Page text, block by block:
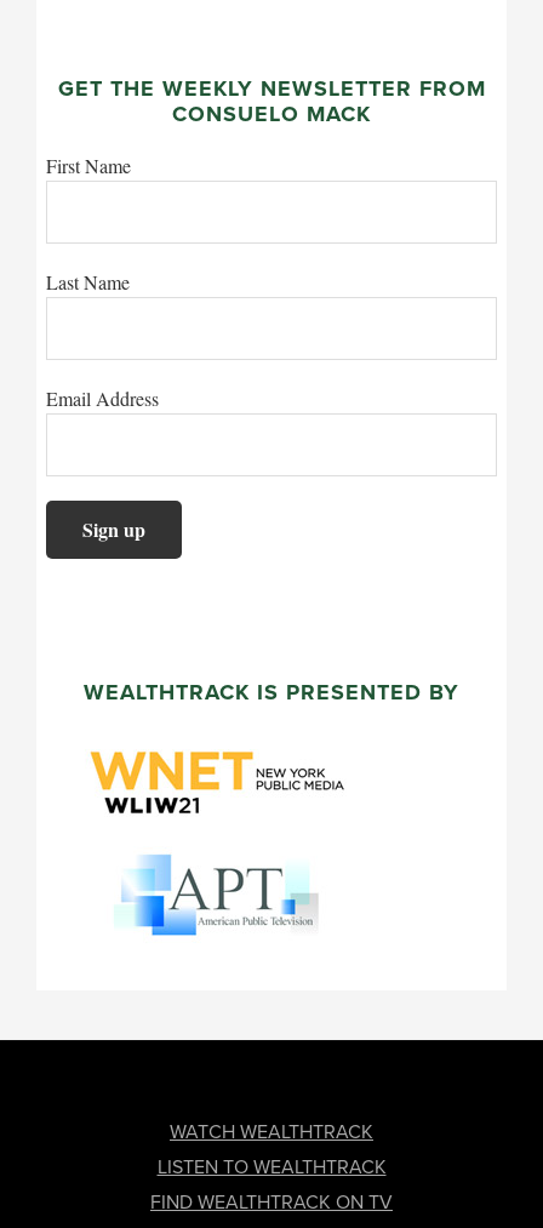
GET THE WEEKLY NEWSLETTER FROM
CONSUELO MACK
First Name
Last Name
Email Address
WEALTHTRACK IS PRESENTED BY
WATCH WEALTHTRACK
LISTEN TO WEALTHTRACK
FIND WEALTHTRACK ON TV